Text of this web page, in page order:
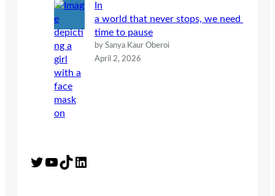
In
a world that never stops, we need
time to pause
by Sanya Kaur Oberoi
April 2, 2026
Twitter YouTube TikTok LinkedIn